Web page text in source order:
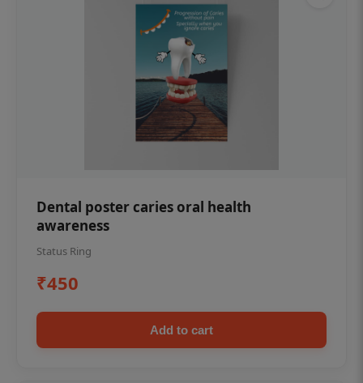
Dental poster caries oral health
awareness
Status Ring
₹450
Add to cart